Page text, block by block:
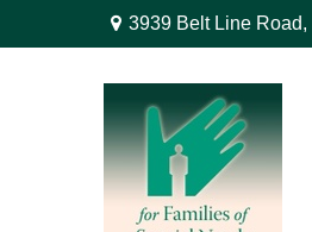
3939 Belt Line Road,